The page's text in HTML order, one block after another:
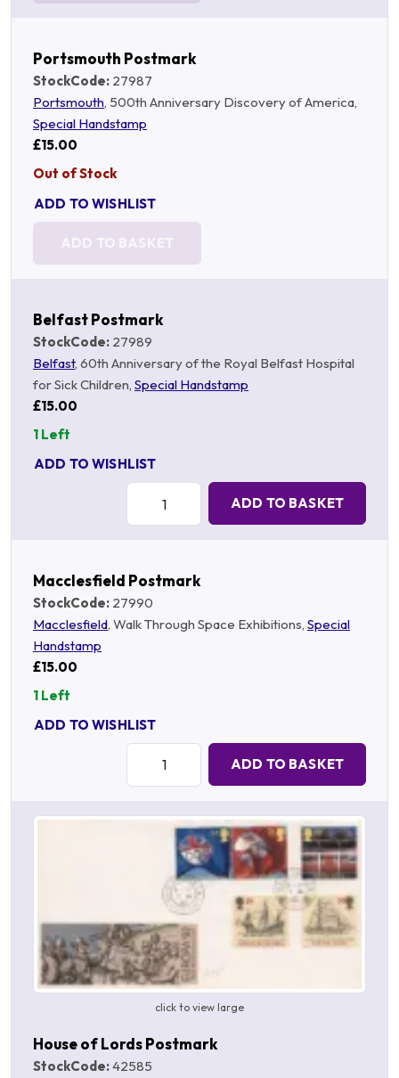
Portsmouth Postmark
StockCode: 27987
Portsmouth, 500th Anniversary Discovery of America,
Special Handstamp
£15.00
Out of Stock
ADD TO WISHLIST
ADD TO BASKET
Belfast Postmark
StockCode: 27989
Belfast, 60th Anniversary of the Royal Belfast Hospital
for Sick Children, Special Handstamp
£15.00
1 Left
ADD TO WISHLIST
ADD TO BASKET
Macclesfield Postmark
StockCode: 27990
Macclesfield, Walk Through Space Exhibitions, Special
Handstamp
£15.00
1 Left
ADD TO WISHLIST
ADD TO BASKET
click to view large
House of Lords Postmark
StockCode:42585